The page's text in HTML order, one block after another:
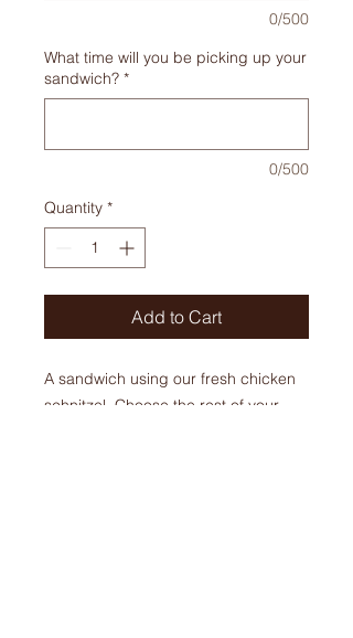
0/500
What time will you be picking up your
sandwich? *
0/500
Quantity *
Add to Cart
A sandwich using our fresh chicken
schnitzel. Choose the rest of your